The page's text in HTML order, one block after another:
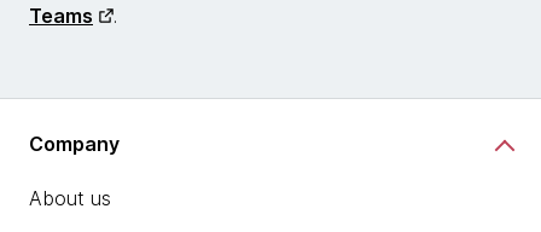
Teams
.
Company
About us